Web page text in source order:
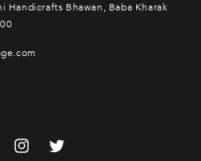
Handicrafts Bhawan, Baba Kharak
InstagramTwitter